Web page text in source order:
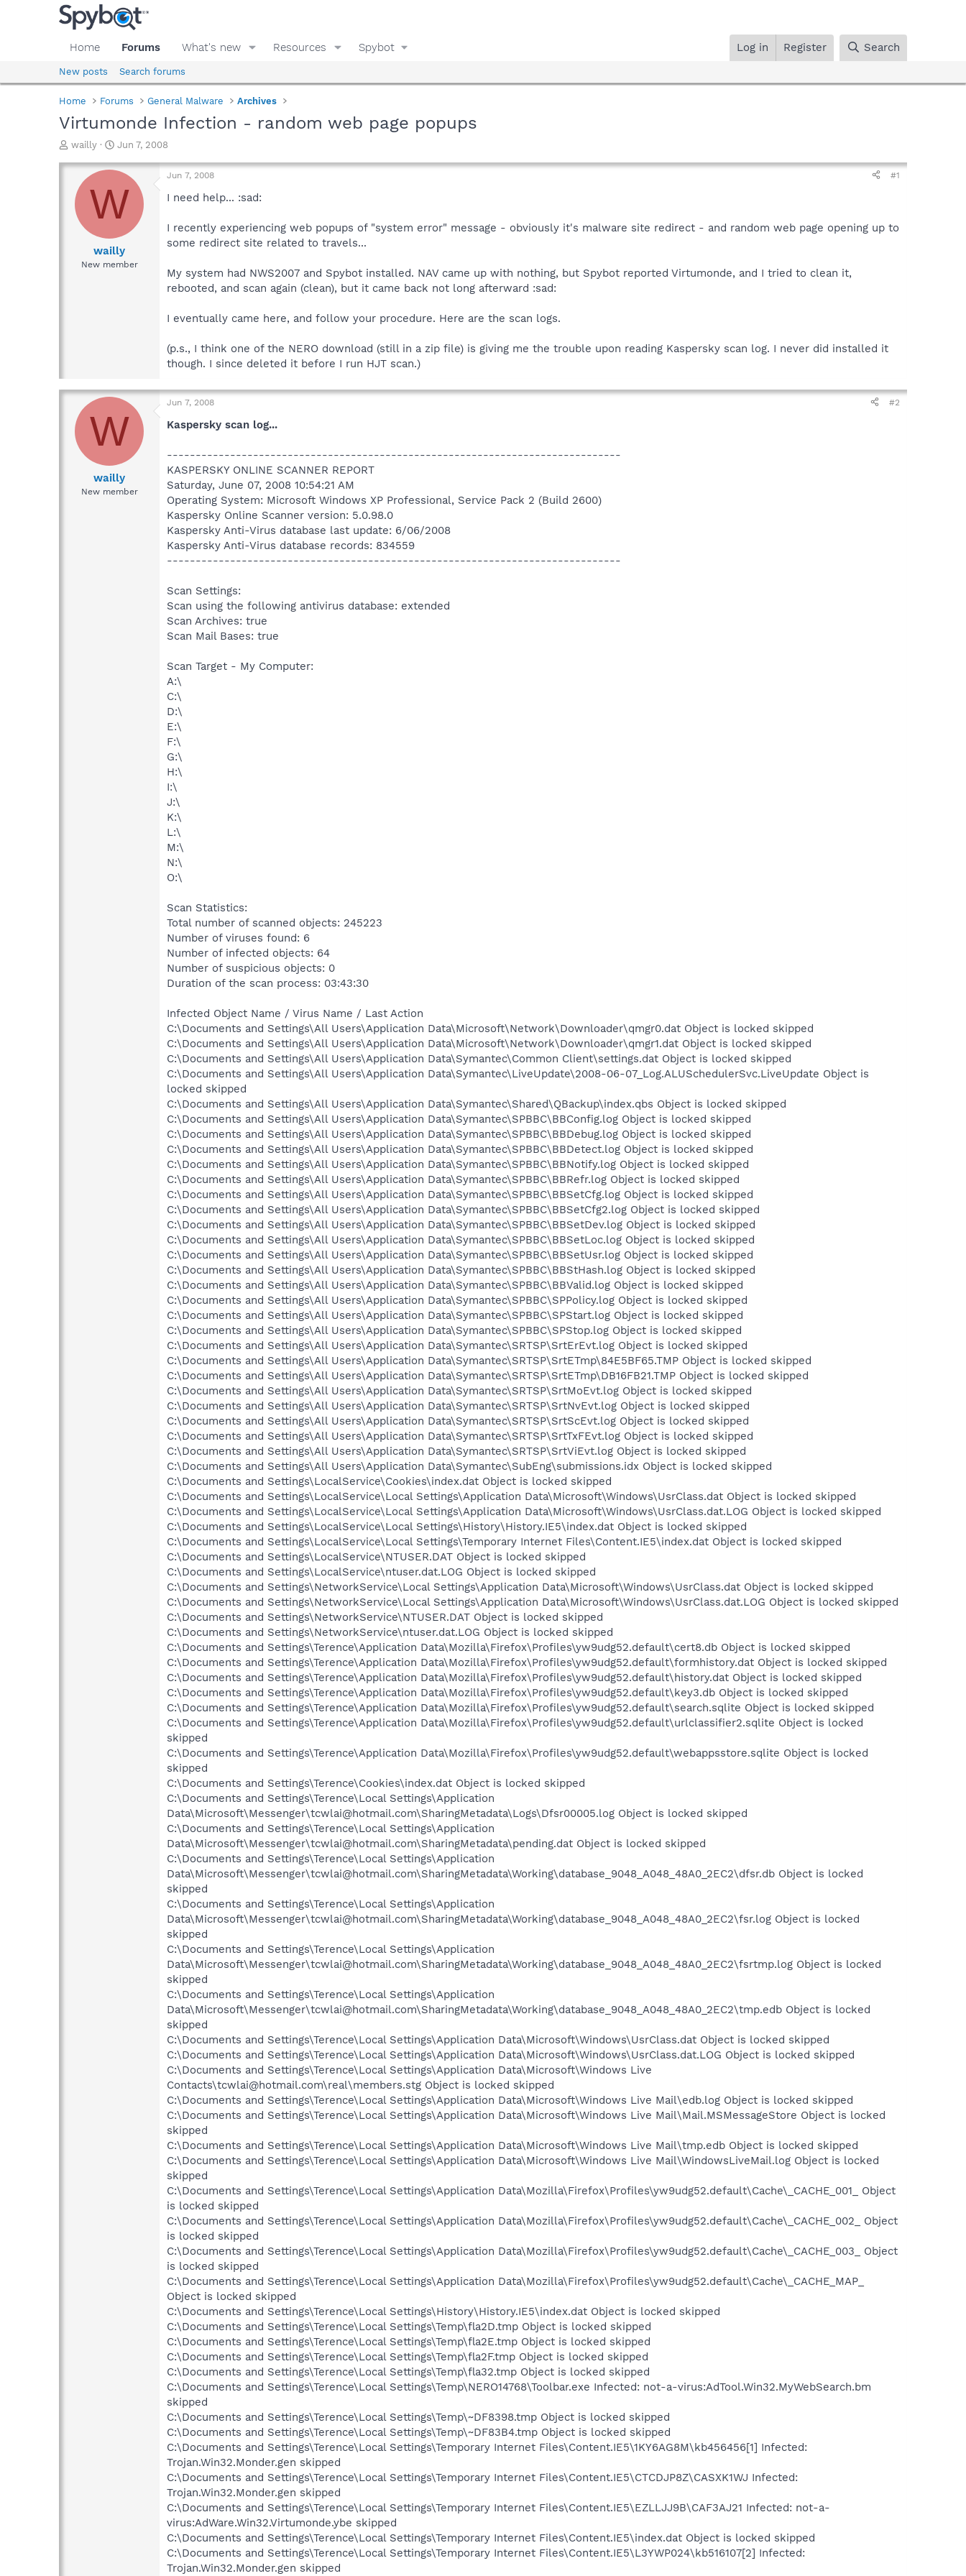
Home Forums What's new Resources Spybot Log in Register Search
New posts Search forums
Home Forums General Malware Archives
Virtumonde Infection - random web page popups
T
r
a
d
wailly
S
a
d
a
t
e
Jun 7, 2008
W
wailly
New member
Jun 7, 2008 #1
I need help... :sad:
I recently experiencing web popups of "system error" message - obviously it's malware site redirect - and random web page opening up to
some redirect site related to travels...
My system had NWS2007 and Spybot installed. NAV came up with nothing, but Spybot reported Virtumonde, and I tried to clean it,
rebooted, and scan again (clean), but it came back not long afterward :sad:
I eventually came here, and follow your procedure. Here are the scan logs.
(p.s., I think one of the NERO download (still in a zip file) is giving me the trouble upon reading Kaspersky scan log. I never did installed it
though. I since deleted it before I run HJT scan.)
W
wailly
New member
Jun 7, 2008 #2
Kaspersky scan log...
-------------------------------------------------------------------------------
KASPERSKY ONLINE SCANNER REPORT
Saturday, June 07, 2008 10:54:21 AM
Operating System: Microsoft Windows XP Professional, Service Pack 2 (Build 2600)
Kaspersky Online Scanner version: 5.0.98.0
Kaspersky Anti-Virus database last update: 6/06/2008
Kaspersky Anti-Virus database records: 834559
-------------------------------------------------------------------------------
Scan Settings:
Scan using the following antivirus database: extended
Scan Archives: true
Scan Mail Bases: true
Scan Target - My Computer:
A:\
C:\
D:\
E:\
F:\
G:\
H:\
I:\
J:\
K:\
L:\
M:\
N:\
O:\
Scan Statistics:
Total number of scanned objects: 245223
Number of viruses found: 6
Number of infected objects: 64
Number of suspicious objects: 0
Duration of the scan process: 03:43:30
Infected Object Name / Virus Name / Last Action
C:\Documents and Settings\All Users\Application Data\Microsoft\Network\Downloader\qmgr0.dat Object is locked skipped
C:\Documents and Settings\All Users\Application Data\Microsoft\Network\Downloader\qmgr1.dat Object is locked skipped
C:\Documents and Settings\All Users\Application Data\Symantec\Common Client\settings.dat Object is locked skipped
C:\Documents and Settings\All Users\Application Data\Symantec\LiveUpdate\2008-06-07_Log.ALUSchedulerSvc.LiveUpdate Object is
locked skipped
C:\Documents and Settings\All Users\Application Data\Symantec\Shared\QBackup\index.qbs Object is locked skipped
C:\Documents and Settings\All Users\Application Data\Symantec\SPBBC\BBConfig.log Object is locked skipped
C:\Documents and Settings\All Users\Application Data\Symantec\SPBBC\BBDebug.log Object is locked skipped
C:\Documents and Settings\All Users\Application Data\Symantec\SPBBC\BBDetect.log Object is locked skipped
C:\Documents and Settings\All Users\Application Data\Symantec\SPBBC\BBNotify.log Object is locked skipped
C:\Documents and Settings\All Users\Application Data\Symantec\SPBBC\BBRefr.log Object is locked skipped
C:\Documents and Settings\All Users\Application Data\Symantec\SPBBC\BBSetCfg.log Object is locked skipped
C:\Documents and Settings\All Users\Application Data\Symantec\SPBBC\BBSetCfg2.log Object is locked skipped
C:\Documents and Settings\All Users\Application Data\Symantec\SPBBC\BBSetDev.log Object is locked skipped
C:\Documents and Settings\All Users\Application Data\Symantec\SPBBC\BBSetLoc.log Object is locked skipped
C:\Documents and Settings\All Users\Application Data\Symantec\SPBBC\BBSetUsr.log Object is locked skipped
C:\Documents and Settings\All Users\Application Data\Symantec\SPBBC\BBStHash.log Object is locked skipped
C:\Documents and Settings\All Users\Application Data\Symantec\SPBBC\BBValid.log Object is locked skipped
C:\Documents and Settings\All Users\Application Data\Symantec\SPBBC\SPPolicy.log Object is locked skipped
C:\Documents and Settings\All Users\Application Data\Symantec\SPBBC\SPStart.log Object is locked skipped
C:\Documents and Settings\All Users\Application Data\Symantec\SPBBC\SPStop.log Object is locked skipped
C:\Documents and Settings\All Users\Application Data\Symantec\SRTSP\SrtErEvt.log Object is locked skipped
C:\Documents and Settings\All Users\Application Data\Symantec\SRTSP\SrtETmp\84E5BF65.TMP Object is locked skipped
C:\Documents and Settings\All Users\Application Data\Symantec\SRTSP\SrtETmp\DB16FB21.TMP Object is locked skipped
C:\Documents and Settings\All Users\Application Data\Symantec\SRTSP\SrtMoEvt.log Object is locked skipped
C:\Documents and Settings\All Users\Application Data\Symantec\SRTSP\SrtNvEvt.log Object is locked skipped
C:\Documents and Settings\All Users\Application Data\Symantec\SRTSP\SrtScEvt.log Object is locked skipped
C:\Documents and Settings\All Users\Application Data\Symantec\SRTSP\SrtTxFEvt.log Object is locked skipped
C:\Documents and Settings\All Users\Application Data\Symantec\SRTSP\SrtViEvt.log Object is locked skipped
C:\Documents and Settings\All Users\Application Data\Symantec\SubEng\submissions.idx Object is locked skipped
C:\Documents and Settings\LocalService\Cookies\index.dat Object is locked skipped
C:\Documents and Settings\LocalService\Local Settings\Application Data\Microsoft\Windows\UsrClass.dat Object is locked skipped
C:\Documents and Settings\LocalService\Local Settings\Application Data\Microsoft\Windows\UsrClass.dat.LOG Object is locked skipped
C:\Documents and Settings\LocalService\Local Settings\History\History.IE5\index.dat Object is locked skipped
C:\Documents and Settings\LocalService\Local Settings\Temporary Internet Files\Content.IE5\index.dat Object is locked skipped
C:\Documents and Settings\LocalService\NTUSER.DAT Object is locked skipped
C:\Documents and Settings\LocalService\ntuser.dat.LOG Object is locked skipped
C:\Documents and Settings\NetworkService\Local Settings\Application Data\Microsoft\Windows\UsrClass.dat Object is locked skipped
C:\Documents and Settings\NetworkService\Local Settings\Application Data\Microsoft\Windows\UsrClass.dat.LOG Object is locked skipped
C:\Documents and Settings\NetworkService\NTUSER.DAT Object is locked skipped
C:\Documents and Settings\NetworkService\ntuser.dat.LOG Object is locked skipped
C:\Documents and Settings\Terence\Application Data\Mozilla\Firefox\Profiles\yw9udg52.default\cert8.db Object is locked skipped
C:\Documents and Settings\Terence\Application Data\Mozilla\Firefox\Profiles\yw9udg52.default\formhistory.dat Object is locked skipped
C:\Documents and Settings\Terence\Application Data\Mozilla\Firefox\Profiles\yw9udg52.default\history.dat Object is locked skipped
C:\Documents and Settings\Terence\Application Data\Mozilla\Firefox\Profiles\yw9udg52.default\key3.db Object is locked skipped
C:\Documents and Settings\Terence\Application Data\Mozilla\Firefox\Profiles\yw9udg52.default\search.sqlite Object is locked skipped
C:\Documents and Settings\Terence\Application Data\Mozilla\Firefox\Profiles\yw9udg52.default\urlclassifier2.sqlite Object is locked
skipped
C:\Documents and Settings\Terence\Application Data\Mozilla\Firefox\Profiles\yw9udg52.default\webappsstore.sqlite Object is locked
skipped
C:\Documents and Settings\Terence\Cookies\index.dat Object is locked skipped
C:\Documents and Settings\Terence\Local Settings\Application
Data\Microsoft\Messenger\tcwlai@hotmail.com\SharingMetadata\Logs\Dfsr00005.log Object is locked skipped
C:\Documents and Settings\Terence\Local Settings\Application
Data\Microsoft\Messenger\tcwlai@hotmail.com\SharingMetadata\pending.dat Object is locked skipped
C:\Documents and Settings\Terence\Local Settings\Application
Data\Microsoft\Messenger\tcwlai@hotmail.com\SharingMetadata\Working\database_9048_A048_48A0_2EC2\dfsr.db Object is locked
skipped
C:\Documents and Settings\Terence\Local Settings\Application
Data\Microsoft\Messenger\tcwlai@hotmail.com\SharingMetadata\Working\database_9048_A048_48A0_2EC2\fsr.log Object is locked
skipped
C:\Documents and Settings\Terence\Local Settings\Application
Data\Microsoft\Messenger\tcwlai@hotmail.com\SharingMetadata\Working\database_9048_A048_48A0_2EC2\fsrtmp.log Object is locked
skipped
C:\Documents and Settings\Terence\Local Settings\Application
Data\Microsoft\Messenger\tcwlai@hotmail.com\SharingMetadata\Working\database_9048_A048_48A0_2EC2\tmp.edb Object is locked
skipped
C:\Documents and Settings\Terence\Local Settings\Application Data\Microsoft\Windows\UsrClass.dat Object is locked skipped
C:\Documents and Settings\Terence\Local Settings\Application Data\Microsoft\Windows\UsrClass.dat.LOG Object is locked skipped
C:\Documents and Settings\Terence\Local Settings\Application Data\Microsoft\Windows Live
Contacts\tcwlai@hotmail.com\real\members.stg Object is locked skipped
C:\Documents and Settings\Terence\Local Settings\Application Data\Microsoft\Windows Live Mail\edb.log Object is locked skipped
C:\Documents and Settings\Terence\Local Settings\Application Data\Microsoft\Windows Live Mail\Mail.MSMessageStore Object is locked
skipped
C:\Documents and Settings\Terence\Local Settings\Application Data\Microsoft\Windows Live Mail\tmp.edb Object is locked skipped
C:\Documents and Settings\Terence\Local Settings\Application Data\Microsoft\Windows Live Mail\WindowsLiveMail.log Object is locked
skipped
C:\Documents and Settings\Terence\Local Settings\Application Data\Mozilla\Firefox\Profiles\yw9udg52.default\Cache\_CACHE_001_ Object
is locked skipped
C:\Documents and Settings\Terence\Local Settings\Application Data\Mozilla\Firefox\Profiles\yw9udg52.default\Cache\_CACHE_002_ Object
is locked skipped
C:\Documents and Settings\Terence\Local Settings\Application Data\Mozilla\Firefox\Profiles\yw9udg52.default\Cache\_CACHE_003_ Object
is locked skipped
C:\Documents and Settings\Terence\Local Settings\Application Data\Mozilla\Firefox\Profiles\yw9udg52.default\Cache\_CACHE_MAP_
Object is locked skipped
C:\Documents and Settings\Terence\Local Settings\History\History.IE5\index.dat Object is locked skipped
C:\Documents and Settings\Terence\Local Settings\Temp\fla2D.tmp Object is locked skipped
C:\Documents and Settings\Terence\Local Settings\Temp\fla2E.tmp Object is locked skipped
C:\Documents and Settings\Terence\Local Settings\Temp\fla2F.tmp Object is locked skipped
C:\Documents and Settings\Terence\Local Settings\Temp\fla32.tmp Object is locked skipped
C:\Documents and Settings\Terence\Local Settings\Temp\NERO14768\Toolbar.exe Infected: not-a-virus:AdTool.Win32.MyWebSearch.bm
skipped
C:\Documents and Settings\Terence\Local Settings\Temp\~DF8398.tmp Object is locked skipped
C:\Documents and Settings\Terence\Local Settings\Temp\~DF83B4.tmp Object is locked skipped
C:\Documents and Settings\Terence\Local Settings\Temporary Internet Files\Content.IE5\1KY6AG8M\kb456456[1] Infected:
Trojan.Win32.Monder.gen skipped
C:\Documents and Settings\Terence\Local Settings\Temporary Internet Files\Content.IE5\CTCDJP8Z\CASXK1WJ Infected:
Trojan.Win32.Monder.gen skipped
C:\Documents and Settings\Terence\Local Settings\Temporary Internet Files\Content.IE5\EZLLJJ9B\CAF3AJ21 Infected: not-a-
virus:AdWare.Win32.Virtumonde.ybe skipped
C:\Documents and Settings\Terence\Local Settings\Temporary Internet Files\Content.IE5\index.dat Object is locked skipped
C:\Documents and Settings\Terence\Local Settings\Temporary Internet Files\Content.IE5\L3YWP024\kb516107[2] Infected:
Trojan.Win32.Monder.gen skipped